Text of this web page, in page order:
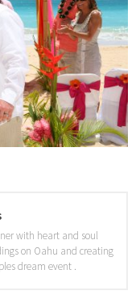
with heart and soul
on Oahu and creating
dream event .